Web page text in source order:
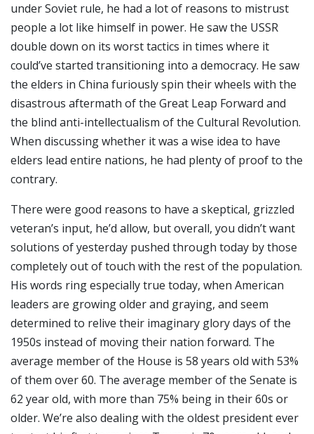
under Soviet rule, he had a lot of reasons to mistrust
people a lot like himself in power. He saw the USSR
double down on its worst tactics in times where it
could’ve started transitioning into a democracy. He saw
the elders in China furiously spin their wheels with the
disastrous aftermath of the Great Leap Forward and
the blind anti-intellectualism of the Cultural Revolution.
When discussing whether it was a wise idea to have
elders lead entire nations, he had plenty of proof to the
contrary.
There were good reasons to have a skeptical, grizzled
veteran’s input, he’d allow, but overall, you didn’t want
solutions of yesterday pushed through today by those
completely out of touch with the rest of the population.
His words ring especially true today, when American
leaders are growing older and graying, and seem
determined to relive their imaginary glory days of the
1950s instead of moving their nation forward. The
average member of the House is 58 years old with 53%
of them over 60. The average member of the Senate is
62 year old, with more than 75% being in their 60s or
older. We’re also dealing with the oldest president ever